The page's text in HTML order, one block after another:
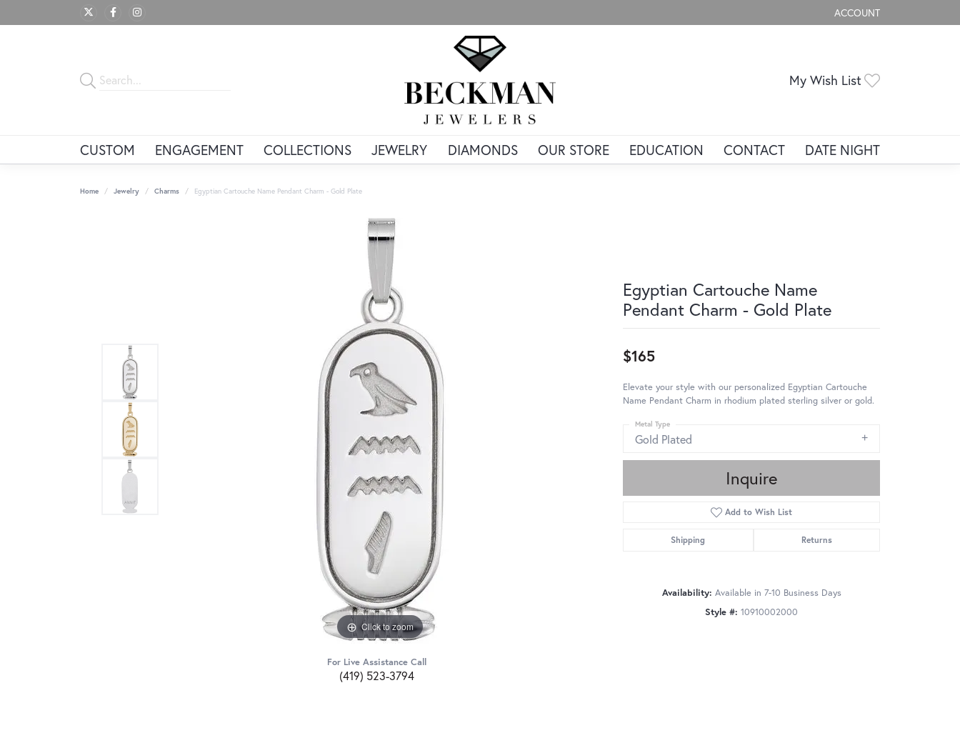
ACCOUNT
TOGGLE MY ACCOUNT
My Wish List
CUSTOM ENGAGEMENT COLLECTIONS JEWELRY DIAMONDS OUR STORE EDUCATION CONTACT DATE NIGHT
Home Jewelry Charms Egyptian Cartouche Name Pendant Charm - Gold Plate
Click to zoom
For Live Assistance Call
(419) 523-3794
Egyptian Cartouche Name
Pendant Charm - Gold Plate
$165
Elevate your style with our personalized Egyptian Cartouche
Name Pendant Charm in rhodium plated sterling silver or gold.
Gold Plated
Metal Type
Inquire
Add to Wish List
Shipping Returns
Availability: Available in 7-10 Business Days
Style #: 10910002000